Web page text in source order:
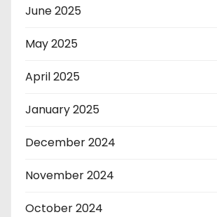
June 2025
May 2025
April 2025
January 2025
December 2024
November 2024
October 2024